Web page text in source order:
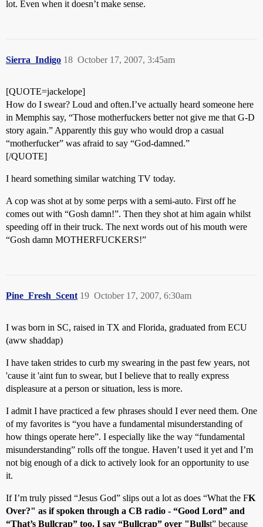
lot. Even when it doesn’t make sense.
Sierra_Indigo October 17, 2007, 3:45am
18
[QUOTE=jackelope]
How do I swear? Loud and often.I’ve actually heard someone here
in Memphis say, “Those motherfuckers better not give me that G-D
story again.” Apparently this guy who would drop a casual
“motherfucker” was afraid to say “God-damned.”
[/QUOTE]
I heard something similar watching TV today.
A cop was shot at by some perps with a semi-auto. First off he
comes out with “Gosh damn!”. Then they shot at him again whilst
speeding off in their truck. The next words out of his mouth were
“Gosh damn MOTHERFUCKERS!”
Pine_Fresh_Scent October 17, 2007, 6:30am
19
I was born in SC, raised in TX and Florida, graduated from ECU
(aww shaddap)
I have taken strides to curb my swearing in the past few years, not
'cause it 'aint fun to swear, but I believe that to really express
displeasure at a person or situation, less is more.
I admit I have practiced a few phrases should I ever need them. One
of my favorites is “you have a fundamental misunderstanding of
how things operate here”. I especially like the way “fundamental
misunderstanding” rolls off the tongue. Haven’t used it yet and I’m
not big enough of a dick to actively look for an opportunity to use
it.
If I’m truly pissed “Jesus God” slips out a lot as does “What the FK
Over?" as if spoken through a CB radio - “Good Lord” and
“That’s Bullcrap” too. I say “Bullcrap” over "Bullst” because